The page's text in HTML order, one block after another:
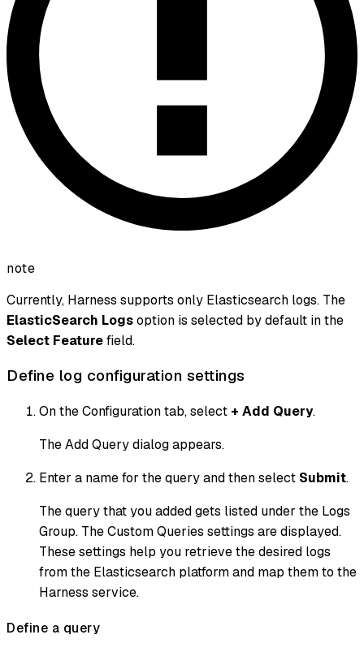
note
Currently, Harness supports only Elasticsearch logs. The
ElasticSearch Logsoption is selected by default in the
Select Featurefield.
Define log configuration settings
On the Configuration tab, select + Add Query.
The Add Query dialog appears.
Enter a name for the query and then select Submit.
The query that you added gets listed under the Logs
Group. The Custom Queries settings are displayed.
These settings help you retrieve the desired logs
from the Elasticsearch platform and map them to the
Harness service.
Define a query